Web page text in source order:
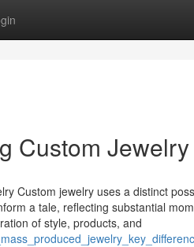
Custom Jewelry
Custom jewelry uses a distinct
a tale, reflecting substantial
of style, products, and